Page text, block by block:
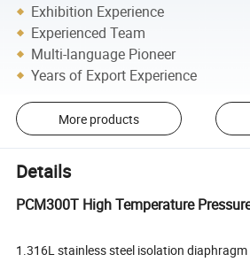
Exhibition Experience
Experienced Team
Multi-language Pioneer
Years of Export Experience
More products
Details
PCM300T High Temperature
1.316L stainless steel isolation